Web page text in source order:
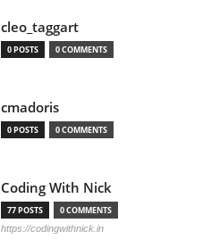
cleo_taggart
0 POSTS 0 COMMENTS
cmadoris
0 POSTS 0 COMMENTS
Coding With Nick
77 POSTS 0 COMMENTS
https://codingwithnick.in